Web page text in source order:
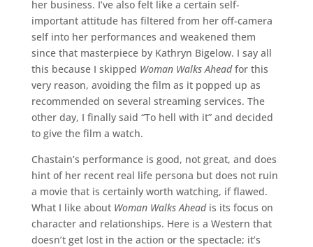
her business. I’ve also felt like a certain self-
important attitude has filtered from her off-camera
self into her performances and weakened them
since that masterpiece by Kathryn Bigelow. I say all
this because I skipped Woman Walks Aheadfor this
very reason, avoiding the film as it popped up as
recommended on several streaming services. The
other day, I finally said “To hell with it” and decided
to give the film a watch.
Chastain’s performance is good, not great, and does
hint of her recent real life persona but does not ruin
a movie that is certainly worth watching, if flawed.
What I like about Woman Walks Aheadis its focus on
character and relationships. Here is a Western that
doesn’t get lost in the action or the spectacle; it’s